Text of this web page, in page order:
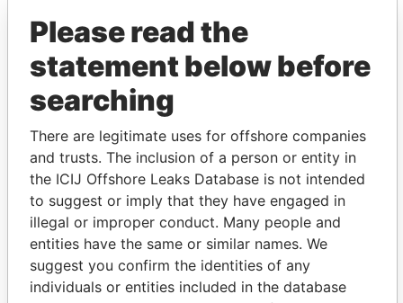
EXPLORE MORE FROM
Pandora Papers
Fidelity Corporate
Services
THEPOWERPLAYERS
Please read the
statement below before
searching
There are legitimate uses for offshore companies
and trusts. The inclusion of a person or entity in
the ICIJ Offshore Leaks Database is not intended
to suggest or imply that they have engaged in
illegal or improper conduct. Many people and
entities have the same or similar names. We
suggest you confirm the identities of any
individuals or entities included in the database